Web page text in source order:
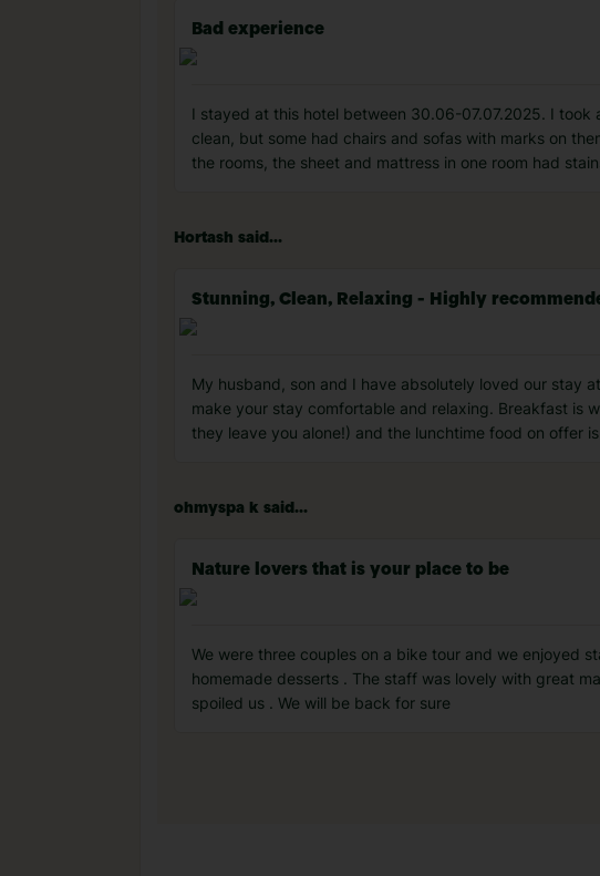
Bad experience
I stayed at this hotel between 30.06-07.07.2025. I took
clean, but some had chairs and sofas with marks on
the rooms, the sheet and mattress in one room had
Hortash said...
Stunning, Clean, Relaxing - Highly
My husband, son and I have absolutely loved our stay
make your stay comfortable and relaxing. Breakfast is
they leave you alone!) and the lunchtime food on offer
ohmyspa k said...
Nature lovers that is your place to be
We were three couples on a bike tour and we enjoyed
homemade desserts . The staff was lovely with great
spoiled us . We will be back for sure